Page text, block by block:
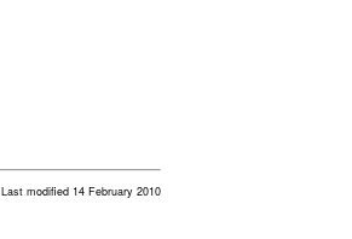
Last modified 14 February 2010